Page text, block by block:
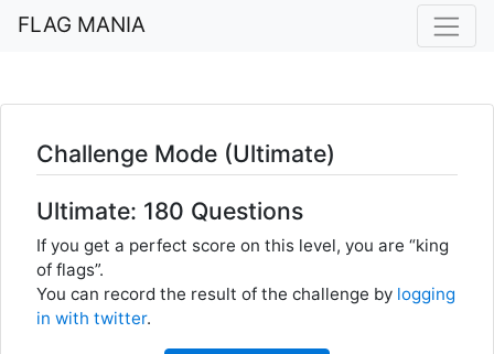
FLAG MANIA
Challenge Mode (Ultimate)
Ultimate: 180 Questions
If you get a perfect score on this level, you are “king
of flags”.
You can record the result of the challenge by logging
in with twitter.